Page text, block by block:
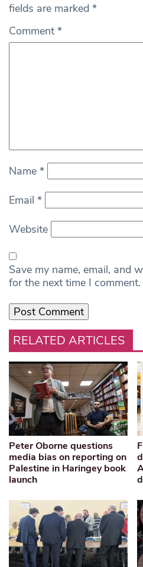
fields are marked *
Comment *
Name *
Email *
Website
Save my name, email, and
for the next time I comment.
RELATED ARTICLES
Peter Oborne questions
media bias on reporting on
Palestine in Haringey book
launch